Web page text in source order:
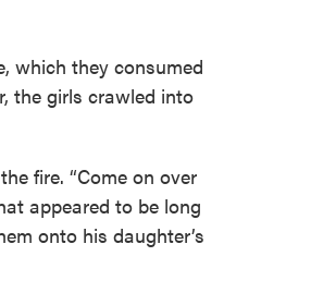
which they consumed
the girls crawled into
fire. “Come on over
appeared to be long
onto his daughter’s